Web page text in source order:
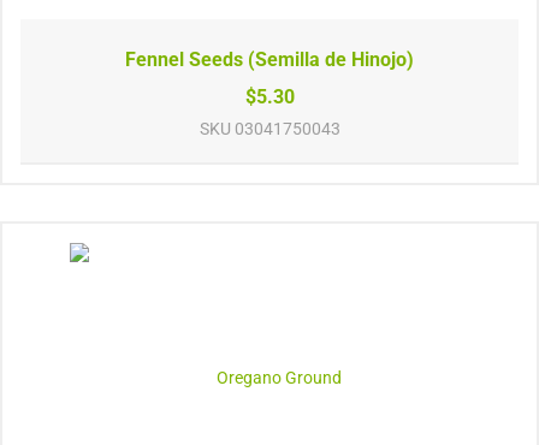
Fennel Seeds (Semilla de Hinojo)
$5.30
SKU 03041750043